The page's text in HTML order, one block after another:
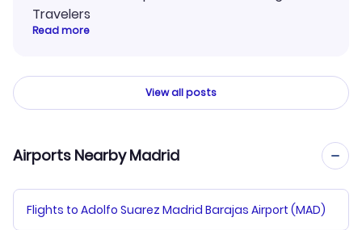
Travelers
Read more
View all posts
Airports Nearby Madrid
Flights to Adolfo Suarez Madrid Barajas Airport (MAD)